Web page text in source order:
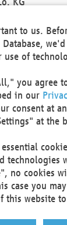
Hosting
SE
30301
to us.
Database,
of
you agree
in our
consent at
at the
technologies
no cookies
case you
this website